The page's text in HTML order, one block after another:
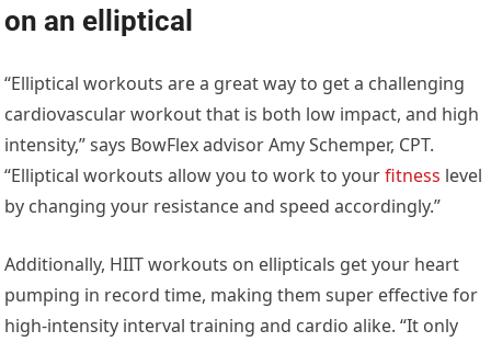
on an elliptical
“Elliptical workouts are a great way to get a challenging
cardiovascular workout that is both low impact, and high
intensity,” says BowFlex advisor Amy Schemper, CPT.
“Elliptical workouts allow you to work to yourfitness level
by changing your resistance and speed accordingly.”
Additionally, HIIT workouts on ellipticals get your heart
pumping in record time, making them super effective for
high-intensity interval training and cardio alike. “It only